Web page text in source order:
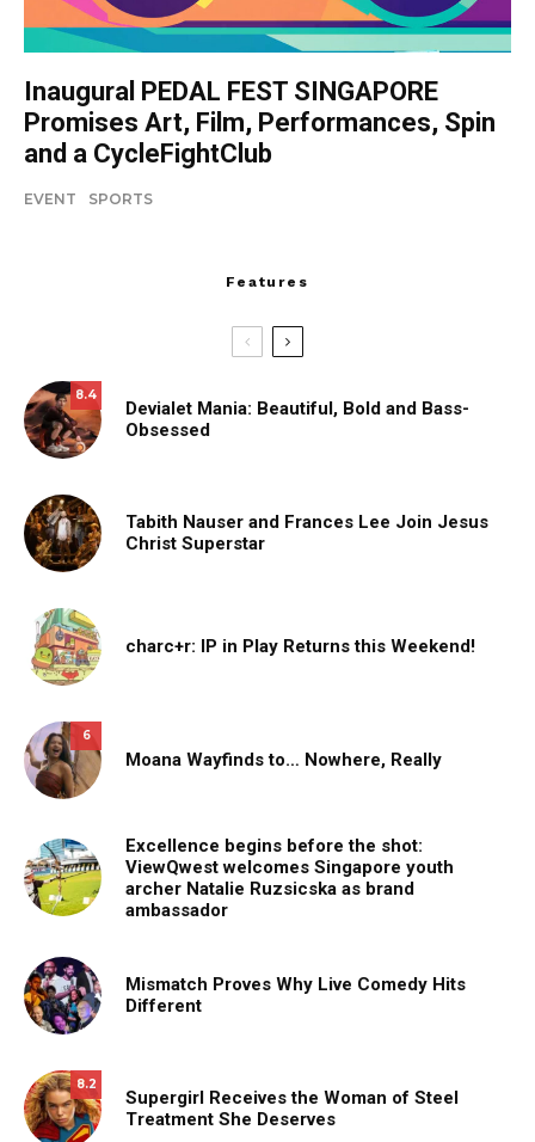
Inaugural PEDAL FEST SINGAPORE
Promises Art, Film, Performances, Spin
and a CycleFightClub
EVENT SPORTS
Features
8.4
Devialet Mania: Beautiful, Bold and Bass-
Obsessed
Tabith Nauser and Frances Lee Join Jesus
Christ Superstar
charc+r: IP in Play Returns this Weekend!
6
Moana Wayfinds to… Nowhere, Really
Excellence begins before the shot:
ViewQwest welcomes Singapore youth
archer Natalie Ruzsicska as brand
ambassador
Mismatch Proves Why Live Comedy Hits
Different
8.2
Supergirl Receives the Woman of Steel
Treatment She Deserves